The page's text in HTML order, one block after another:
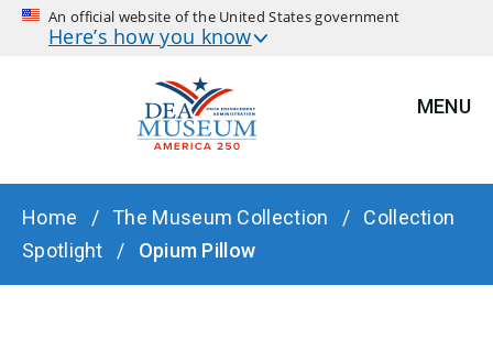
An official website of the United States government
Here’s how you know
MENU
BREADCRUMB
Home The Museum Collection
Collection
Spotlight
Opium Pillow